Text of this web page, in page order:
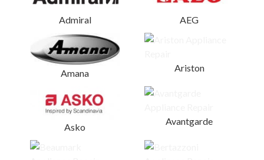
Admiral AEG
Amana Ariston
Asko Avantgarde